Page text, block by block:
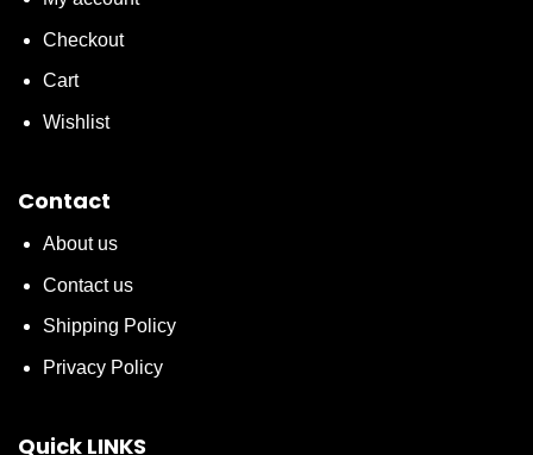
Checkout
Cart
Wishlist
Contact
About us
Contact us
Shipping Policy
Privacy Policy
Quick LINKS